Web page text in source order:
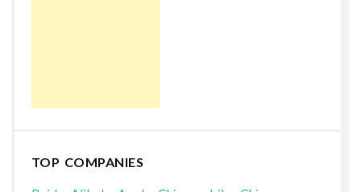
TOP COMPANIES